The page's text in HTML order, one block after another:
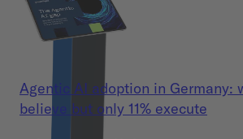
Agentic AI adoption in Germany:
believe but only 11% execute